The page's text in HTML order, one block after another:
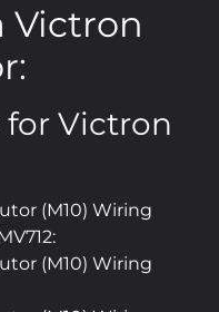
Victron
Victron
(M10) Wiring
(M10) Wiring